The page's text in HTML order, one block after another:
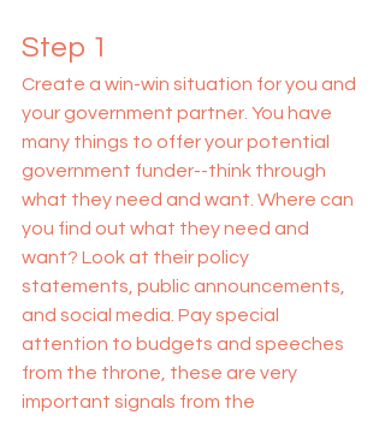
Step 1
Create a win-win situation for you and
your government partner. You have
many things to offer your potential
government funder--think through
what they need and want. Where can
you find out what they need and
want? Look at their policy
statements, public announcements,
and social media. Pay special
attention to budgets and speeches
from the throne, these are very
important signals from the